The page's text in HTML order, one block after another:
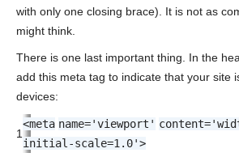
with only one closing brace). It is not as
might think.
There is one last important thing. In the
add this meta tag to indicate that your site
devices:
1
<meta name='viewport' content=
initial-scale=1.0'>